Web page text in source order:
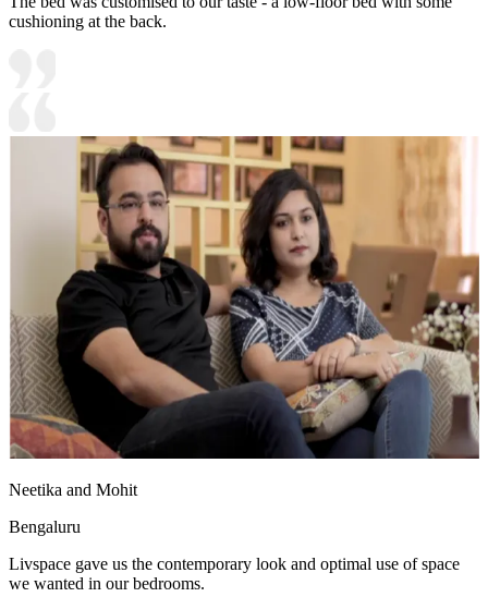
cushioning at the back.
Neetika and Mohit
Bengaluru
Livspace gave us the contemporary look and optimal use of space
we wanted in our bedrooms.